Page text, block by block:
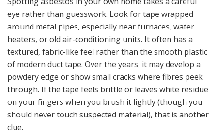
eye rather than guesswork. Look for tape wrapped
around metal pipes, especially near furnaces, water
heaters, or old air-conditioning units. It often has a
textured, fabric-like feel rather than the smooth plastic
of modern duct tape. Over the years, it may develop a
powdery edge or show small cracks where fibres peek
through. If the tape feels brittle or leaves white residue
on your fingers when you brush it lightly (though you
should never touch suspected material), that is another
clue.